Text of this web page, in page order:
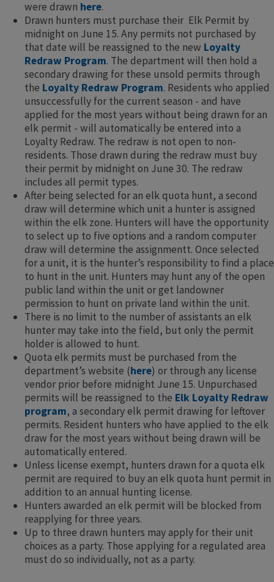
were drawn here.
Drawn hunters must purchase their ​ Elk Permit by
midnight on June 15. Any permits not purchased by
that date will be reassigned to the new Loyalty
Redraw Program. The department will then hold a
secondary drawing for these unsold permits through
the Loyalty Redraw Program. Residents who applied
unsuccessfully for the current season - and have
applied for the most years without being drawn for an
elk permit - will automatically be entered into a
Loyalty Redraw. The redraw is not open to non-
residents. Those drawn during the redraw must buy
their permit by midnight on June 30. The redraw
includes all permit types.
After being selected for an elk quota hunt, a second
draw will determine which unit a hunter is assigned
within the elk zone. Hunters will have the opportunity
to select up to five options and a random computer
draw will determine the assignment​t. Once selected
for a unit, it is the hunter’s responsibility to find a place
to hunt in the unit. Hunters may hunt any of the open
public land within the unit or get landowner
permission to hunt on private land within the unit.
There is no limit to the number of assistants an elk
hunter may take into the field, but only the permit
holder is allowed to hunt.
Quota elk permits must be purchased from the
department’s website (here) or through any license
vendor prior before midnight June 15. Unpurchased
permits will be reassigned to the Elk Loyalty Redraw
program, a secondary elk permit drawing for leftover
permits. Resident hunters who have applied to the elk
draw for the most years without being drawn will be
automatically entered.
Unless license exempt, hunters drawn for a quota elk
permit are required to buy an elk quota hunt permit in
addition to an annual hunting license.
Hunters awarded an elk permit will be blocked from
reapplying for three years.
Up to three drawn hunters may apply for their unit
choices as a party. Those applying for a regulated area
must do so individually, not as a party.